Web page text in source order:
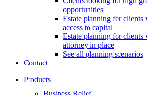
opportunities
Estate planning for clients
access to capital
Estate planning for clients
attorney in place
See all planning scenarios
Contact
Products
Business Relief